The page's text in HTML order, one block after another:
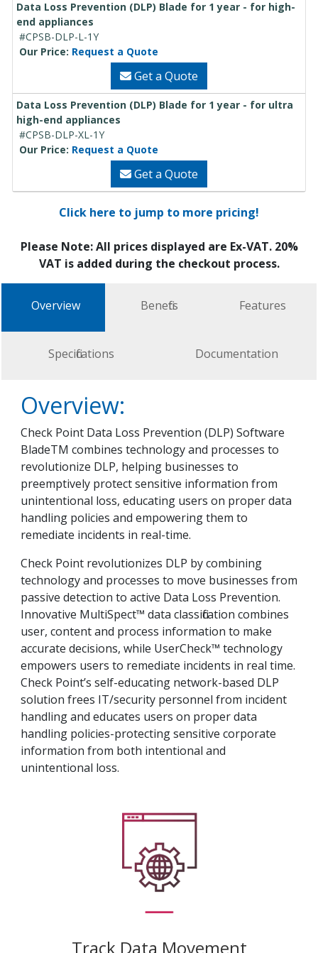
Data Loss Prevention (DLP) Blade for 1 year - for high-
end appliances
#CPSB-DLP-L-1Y
Our Price: Request a Quote
Get a Quote
Data Loss Prevention (DLP) Blade for 1 year - for ultra
high-end appliances
#CPSB-DLP-XL-1Y
Our Price: Request a Quote
Get a Quote
Click here to jump to more pricing!
Please Note: All prices displayed are Ex-VAT. 20%
VAT is added during the checkout process.
Overview Benefits Features
Specifications Documentation
Overview:
Check Point Data Loss Prevention (DLP) Software
BladeTM combines technology and processes to
revolutionize DLP, helping businesses to
preemptively protect sensitive information from
unintentional loss, educating users on proper data
handling policies and empowering them to
remediate incidents in real-time.
Check Point revolutionizes DLP by combining
technology and processes to move businesses from
passive detection to active Data Loss Prevention.
Innovative MultiSpect™ data classification combines
user, content and process information to make
accurate decisions, while UserCheck™ technology
empowers users to remediate incidents in real time.
Check Point’s self-educating network-based DLP
solution frees IT/security personnel from incident
handling and educates users on proper data
handling policies-protecting sensitive corporate
information from both intentional and
unintentional loss.
Track Data Movement